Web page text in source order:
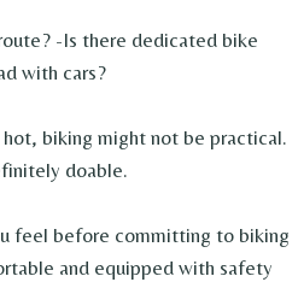
-Is there dedicated bike
with cars?
biking might not be practical.
doable.
feel before committing to biking
and equipped with safety